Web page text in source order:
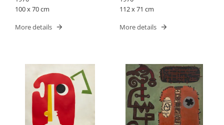
100 x 70 cm
More details
112 x 71 cm
More details